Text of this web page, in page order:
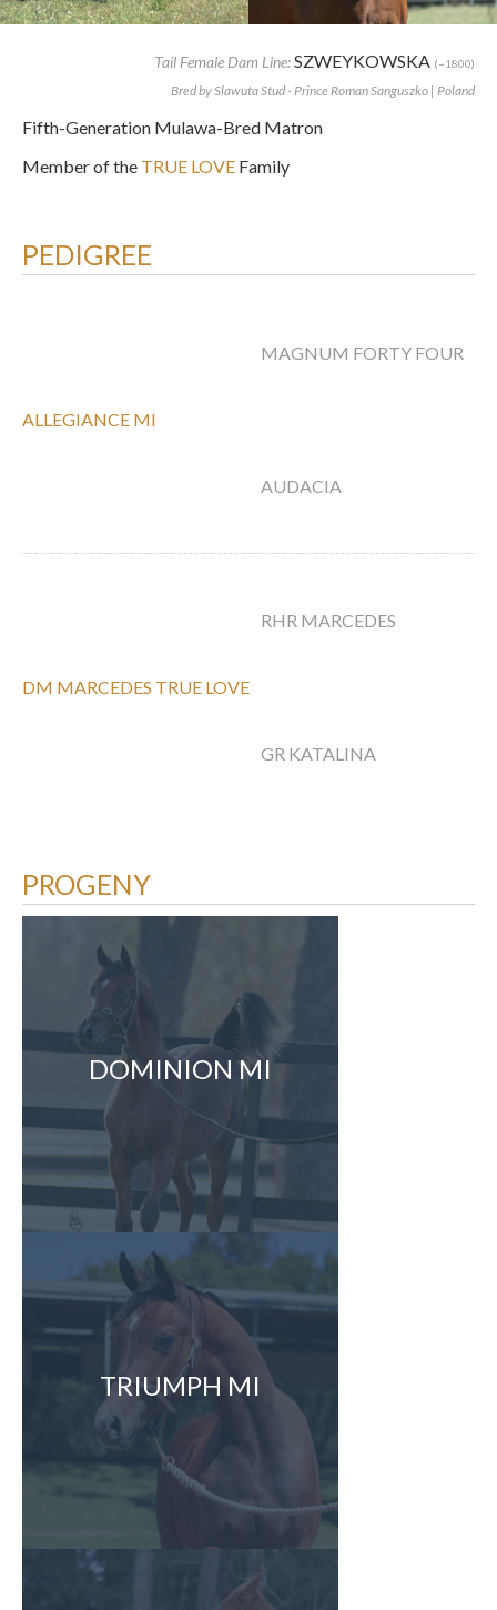
Tail Female Dam Line:SZWEYKOWSKA (~1800)
Bred by Slawuta Stud - Prince Roman Sanguszko | Poland
Fifth-Generation Mulawa-Bred Matron
Member of the TRUE LOVE Family
PEDIGREE
ALLEGIANCE MI
MAGNUM FORTY FOUR
AUDACIA
DM MARCEDES TRUE LOVE
RHR MARCEDES
GR KATALINA
PROGENY
DOMINION MI
TRIUMPH MI